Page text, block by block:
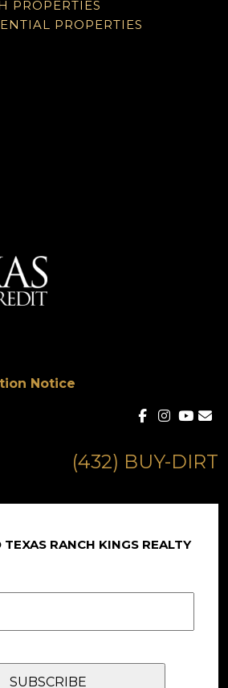
PROPERTIES
PROPERTIES
Notice
(432) BUY-DIRT
TEXAS RANCH KINGS REALTY